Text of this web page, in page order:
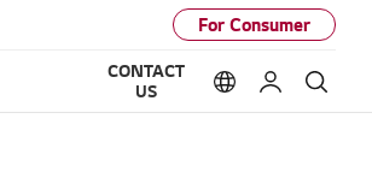
For Consumer
CONTACT
US
Language
My LG